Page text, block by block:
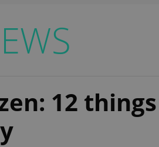
12